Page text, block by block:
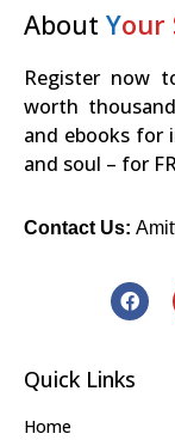
About Your
Register now
worth
and ebooks for
and soul – for
Contact Us:
Quick Links
Home